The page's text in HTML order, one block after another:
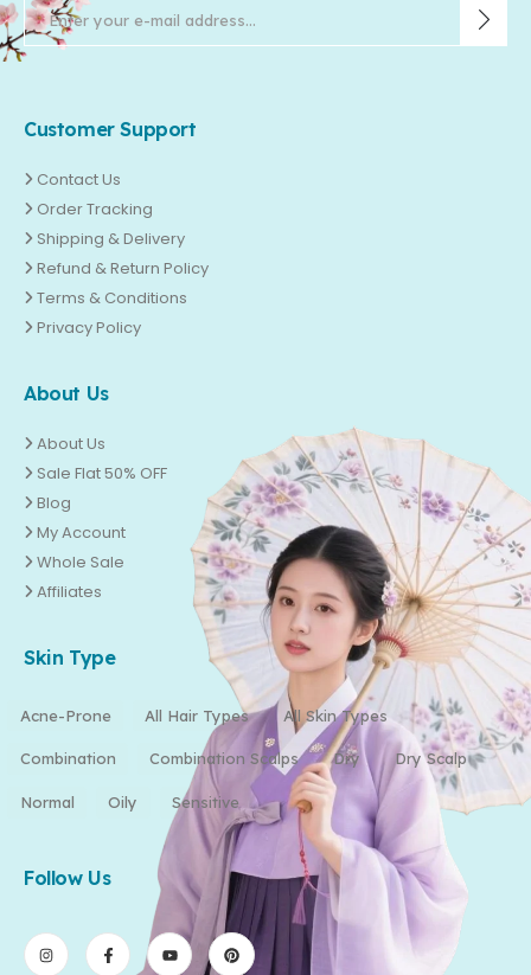
Customer Support
Contact Us
Order Tracking
Shipping & Delivery
Refund & Return Policy
Terms & Conditions
Privacy Policy
About Us
About Us
Sale Flat 50% OFF
Blog
My Account
Whole Sale
Affiliates
Skin Type
Acne-Prone All Hair Types All Skin Types
Combination Combination Scalps Dry Dry Scalp
Normal Oily Sensitive
Follow Us